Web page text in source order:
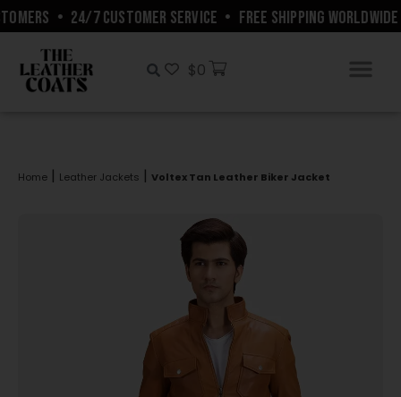
• 24/7 CUSTOMER SERVICE • FREE SHIPPING WORLDWIDE
$0
Home | Leather Jackets | Voltex Tan Leather Biker Jacket